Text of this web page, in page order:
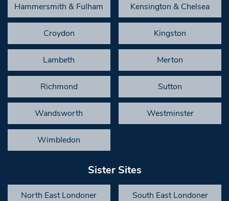
Hammersmith & Fulham Kensington & Chelsea
Croydon Kingston
Lambeth Merton
Richmond Sutton
Wandsworth Westminster
Wimbledon
Sister Sites
North East Londoner South East Londoner